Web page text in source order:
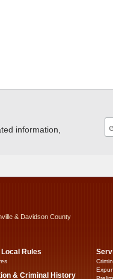
information,
& Davidson County
Rules
& Criminal History